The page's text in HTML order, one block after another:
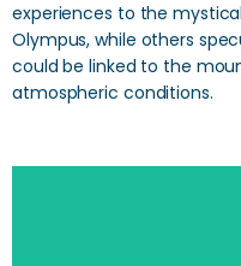
experiences to the
Olympus, while others
could be linked to the
atmospheric conditions.